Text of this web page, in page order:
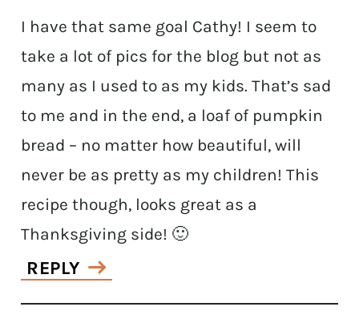
I have that same goal Cathy! I seem to
take a lot of pics for the blog but not as
many as I used to as my kids. That’s sad
to me and in the end, a loaf of pumpkin
bread – no matter how beautiful, will
never be as pretty as my children! This
recipe though, looks great as a
Thanksgiving side! 🙂
REPLY